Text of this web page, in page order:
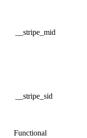
__stripe_mid
__stripe_sid
Functional